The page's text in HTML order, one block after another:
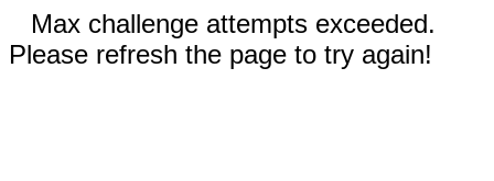
Max challenge attempts exceeded.
Please refresh the page to try again!